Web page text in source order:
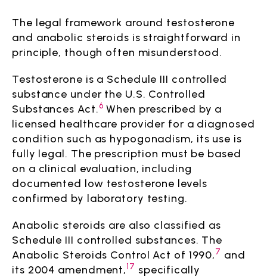
The legal framework around testosterone
and anabolic steroids is straightforward in
principle, though often misunderstood.
Testosterone is a Schedule III controlled
substance under the U.S. Controlled
Substances Act.6 When prescribed by a
licensed healthcare provider for a diagnosed
condition such as hypogonadism, its use is
fully legal. The prescription must be based
on a clinical evaluation, including
documented low testosterone levels
confirmed by laboratory testing.
Anabolic steroids are also classified as
Schedule III controlled substances. The
Anabolic Steroids Control Act of 1990,7 and
its 2004 amendment,17 specifically